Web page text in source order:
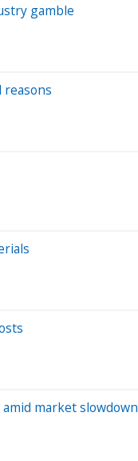
gamble
market slowdown